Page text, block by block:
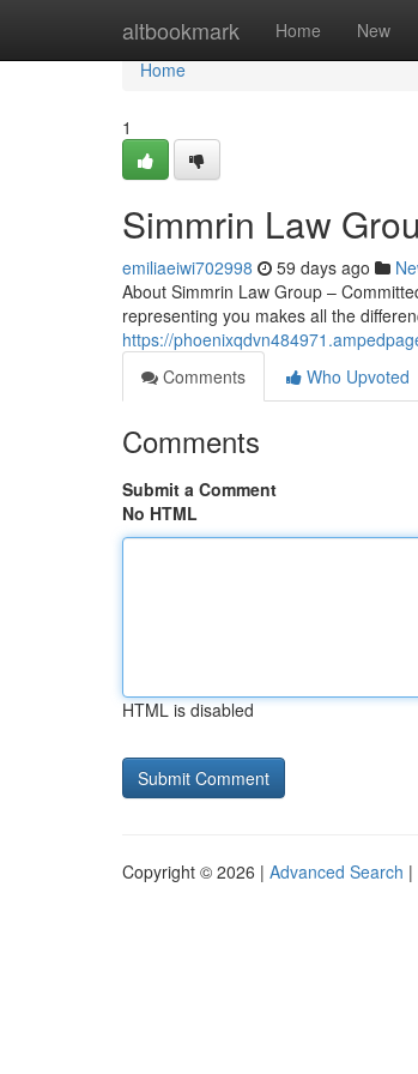
altbookmark Home New
Home
Home
1
Simmrin Law
emiliaeiwi702998 59 days ago
About Simmrin Law Group –
representing you makes all the
https://
Comments
Who Upvoted
Comments
Submit a Comment
No HTML
HTML is disabled
Copyright © 2026 | Advanced Search |